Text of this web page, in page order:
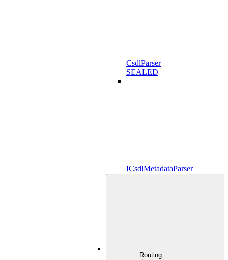
CsdlParser
SEALED
ICsdlMetadataParser
Routing